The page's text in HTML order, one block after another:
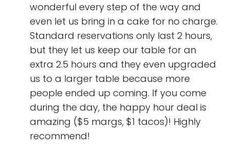
wonderful every step of the way and
even let us bring in a cake for no charge.
Standard reservations only last 2 hours,
but they let us keep our table for an
extra 2.5 hours and they even upgraded
us to a larger table because more
people ended up coming. If you come
during the day, the happy hour deal is
amazing ($5 margs, $1 tacos)! Highly
recommend!